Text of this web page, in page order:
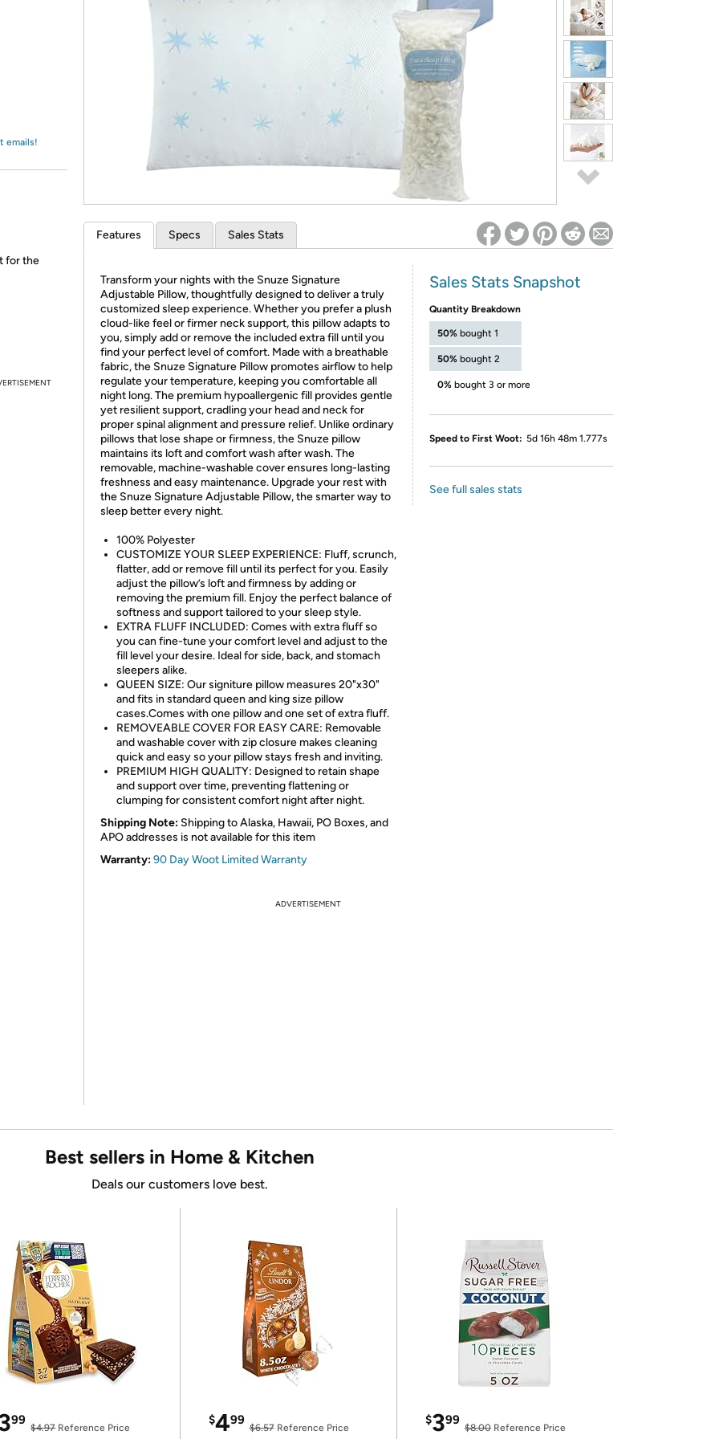
Re-login required on Woot! for benefits to take effect
emails!
for the
Features Specs Sales Stats
Transform your nights with the Snuze Signature
Adjustable Pillow, thoughtfully designed to deliver a truly
customized sleep experience. Whether you prefer a plush
cloud-like feel or firmer neck support, this pillow adapts to
you, simply add or remove the included extra fill until you
find your perfect level of comfort. Made with a breathable
fabric, the Snuze Signature Pillow promotes airflow to help
regulate your temperature, keeping you comfortable all
night long. The premium hypoallergenic fill provides gentle
yet resilient support, cradling your head and neck for
proper spinal alignment and pressure relief. Unlike ordinary
pillows that lose shape or firmness, the Snuze pillow
maintains its loft and comfort wash after wash. The
removable, machine-washable cover ensures long-lasting
freshness and easy maintenance. Upgrade your rest with
the Snuze Signature Adjustable Pillow, the smarter way to
sleep better every night.
100% Polyester
CUSTOMIZE YOUR SLEEP EXPERIENCE: Fluff, scrunch,
flatter, add or remove fill until its perfect for you. Easily
adjust the pillow’s loft and firmness by adding or
removing the premium fill. Enjoy the perfect balance of
softness and support tailored to your sleep style.
EXTRA FLUFF INCLUDED: Comes with extra fluff so
you can fine-tune your comfort level and adjust to the
fill level your desire. Ideal for side, back, and stomach
sleepers alike.
QUEEN SIZE: Our signiture pillow measures 20"x30"
and fits in standard queen and king size pillow
cases.Comes with one pillow and one set of extra fluff.
REMOVEABLE COVER FOR EASY CARE: Removable
and washable cover with zip closure makes cleaning
quick and easy so your pillow stays fresh and inviting.
PREMIUM HIGH QUALITY: Designed to retain shape
and support over time, preventing flattening or
clumping for consistent comfort night after night.
Shipping Note: Shipping to Alaska, Hawaii, PO Boxes, and
APO addresses is not available for this item
Warranty:90 Day Woot Limited Warranty
Sales Stats Snapshot
Quantity Breakdown
50% bought 1
50% bought 2
0% bought 3 or more
Speed to First Woot: 5d 16h 48m 1.777s
See full sales stats
ADVERTISEMENT
Best sellers in Home & Kitchen
Deals our customers love best.
99
$4.97Reference Price
$499
$6.57Reference Price
$399
$8.00Reference Price